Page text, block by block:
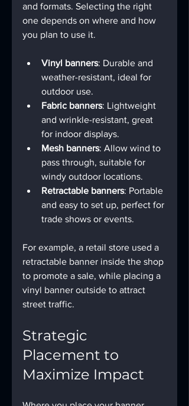
and formats. Selecting the right
one depends on where and how
you plan to use it.
Vinyl banners: Durable and
weather-resistant, ideal for
outdoor use.
Fabric banners: Lightweight
and wrinkle-resistant, great
for indoor displays.
Mesh banners: Allow wind to
pass through, suitable for
windy outdoor locations.
Retractable banners: Portable
and easy to set up, perfect for
trade shows or events.
For example, a retail store used a
retractable banner inside the shop
to promote a sale, while placing a
vinyl banner outside to attract
street traffic.
Strategic
Placement to
Maximize Impact